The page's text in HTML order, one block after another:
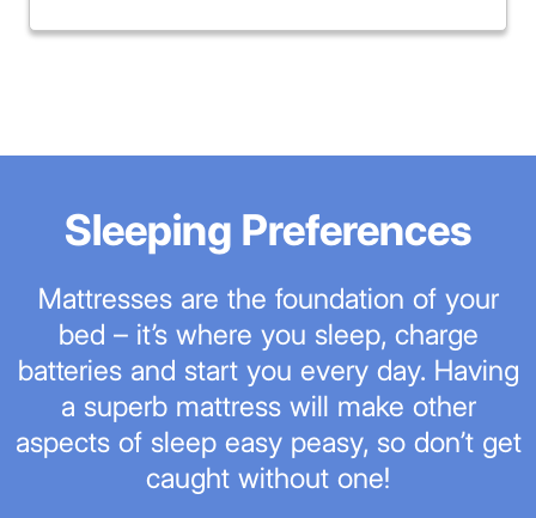
Sleeping Preferences
Mattresses are the foundation of your
bed – it’s where you sleep, charge
batteries and start you every day. Having
a superb mattress will make other
aspects of sleep easy peasy, so don’t get
caught without one!